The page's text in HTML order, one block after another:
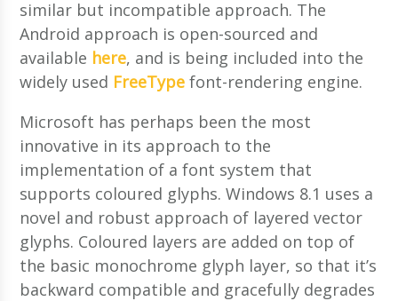
similar but incompatible approach. The
Android approach is open-sourced and
available here, and is being included into the
widely used FreeType font-rendering engine.
Microsoft has perhaps been the most
innovative in its approach to the
implementation of a font system that
supports coloured glyphs. Windows 8.1 uses a
novel and robust approach of layered vector
glyphs. Coloured layers are added on top of
the basic monochrome glyph layer, so that it’s
backward compatible and gracefully degrades